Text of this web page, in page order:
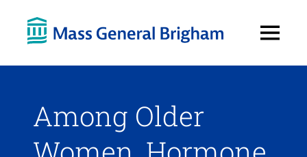
Menu
Among Older